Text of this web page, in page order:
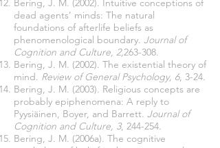
Bering, J. M. (2002). Intuitive conceptions of
dead agents’ minds: The natural
foundations of afterlife beliefs as
phenomenological boundary. Journal of
Cognition and Culture, 2,263-308.
Bering, J. M. (2002). The existential theory of
mind. Review of General Psychology, 6, 3-24.
Bering, J. M. (2003). Religious concepts are
probably epiphenomena: A reply to
Pyysiäinen, Boyer, and Barrett. Journal of
Cognition and Culture, 3, 244-254.
Bering, J. M. (2006a). The cognitive